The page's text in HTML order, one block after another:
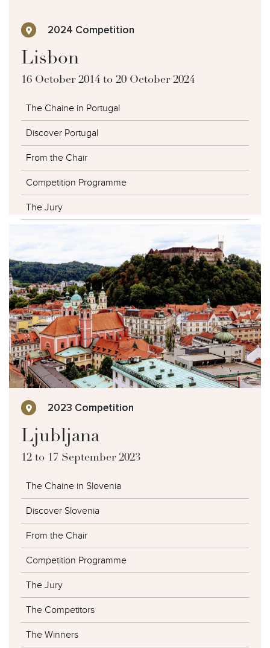
2024 Competition
Lisbon
16 October 2014 to 20 October 2024
The Chaine in Portugal
Discover Portugal
From the Chair
Competition Programme
The Jury
The Winners
Photo Galleries
2023 Competition
Ljubljana
12 to 17 September 2023
The Chaine in Slovenia
Discover Slovenia
From the Chair
Competition Programme
The Jury
The Competitors
The Winners